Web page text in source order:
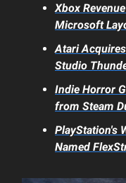
Xbox
Microsoft
Atari
Studio
Indie Horror
from Steam
PlayStation's
Named